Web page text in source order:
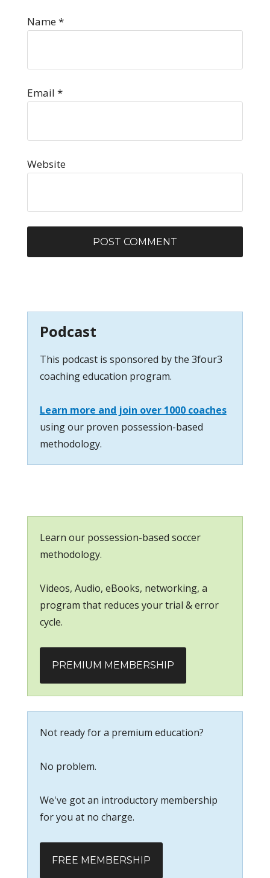
Name*
Email *
Website
Podcast
This podcast is sponsored by the 3four3
coaching education program.
Learn more and join over 1000 coaches
using our proven possession-based
methodology.
Learn our possession-based soccer
methodology.
Videos, Audio, eBooks, networking, a
program that reduces your trial & error
cycle.
PREMIUM MEMBERSHIP
Not ready for a premium education?
No problem.
We've got an introductory membership
for you at no charge.
FREE MEMBERSHIP